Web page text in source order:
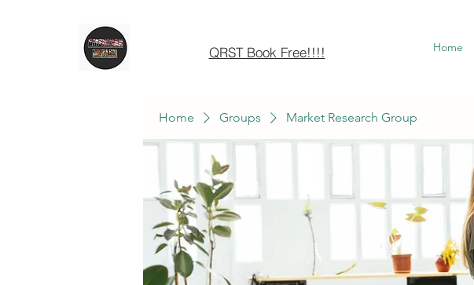
QRST Book Free!!!! Home
Home Groups Market Research Group